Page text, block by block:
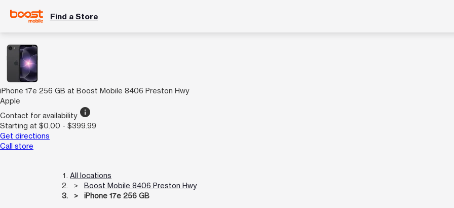
Find a Store
iPhone 17e 256 GB at Boost Mobile 8406 Preston Hwy
Apple
Contact for availability info
Starting at $0.00 - $399.99
Get directions
Call store
All locations
Boost Mobile 8406 Preston Hwy
iPhone 17e 256 GB